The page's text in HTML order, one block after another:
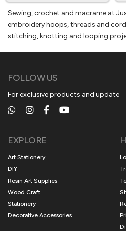
Sewing, crochet and macrame at
embroidery hoops, threads and
stitching, knotting and looping
FOLLOW US
For exclusive products and update
EXPLORE
Art Stationery
DIY
Resin Art Supplies
Wood Craft
Stationery
Decorative Accessories